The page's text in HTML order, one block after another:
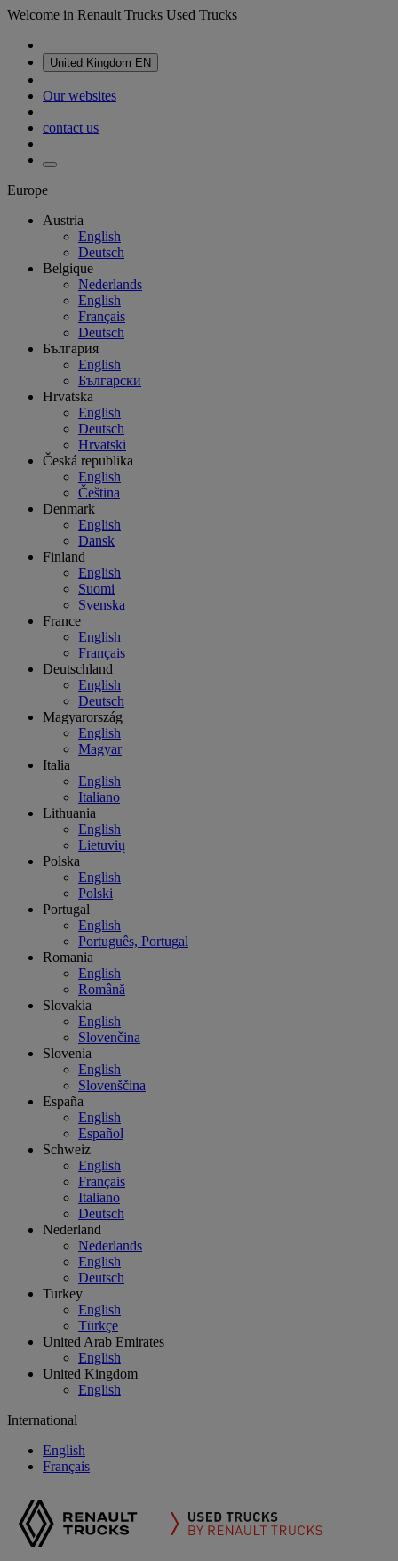
Welcome in Renault Trucks Used Trucks
United Kingdom EN
Our websites
contact us
Europe
Austria
English
Deutsch
Belgique
Nederlands
English
Français
Deutsch
България
English
Български
Hrvatska
English
Deutsch
Hrvatski
Česká republika
English
Čeština
Denmark
English
Dansk
Finland
English
Suomi
Svenska
France
English
Français
Deutschland
English
Deutsch
Magyarország
English
Magyar
Italia
English
Italiano
Lithuania
English
Lietuvių
Polska
English
Polski
Portugal
English
Português, Portugal
Romania
English
Română
Slovakia
English
Slovenčina
Slovenia
English
Slovenščina
España
English
Español
Schweiz
English
Français
Italiano
Deutsch
Nederland
Nederlands
English
Deutsch
Turkey
English
Türkçe
United Arab Emirates
English
United Kingdom
English
International
English
Français